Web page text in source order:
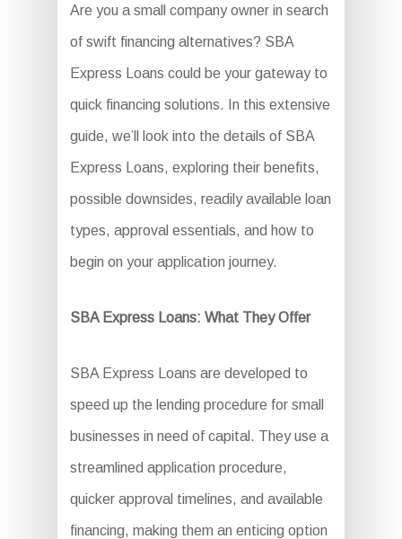
Are you a small company owner in search
of swift financing alternatives? SBA
Express Loans could be your gateway to
quick financing solutions. In this extensive
guide, we’ll look into the details of SBA
Express Loans, exploring their benefits,
possible downsides, readily available loan
types, approval essentials, and how to
begin on your application journey.
SBA Express Loans: What They Offer
SBA Express Loans are developed to
speed up the lending procedure for small
businesses in need of capital. They use a
streamlined application procedure,
quicker approval timelines, and available
financing, making them an enticing option